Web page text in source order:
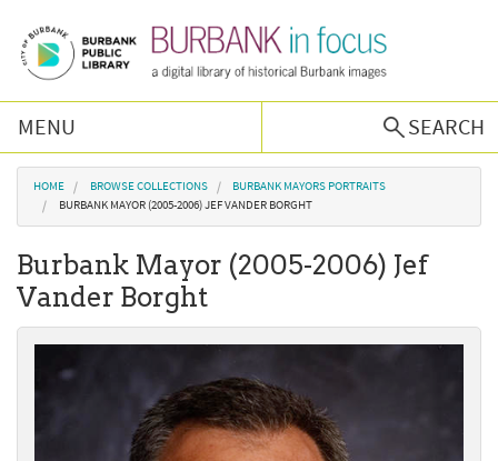
MENU
SEARCH
Browse Collections
Podcast
About Us
You are here
HOME BROWSE COLLECTIONS
BURBANK MAYORS PORTRAITS
BURBANK MAYOR (2005-2006) JEF VANDER BORGHT
Burbank Mayor (2005-2006) Jef
Vander Borght